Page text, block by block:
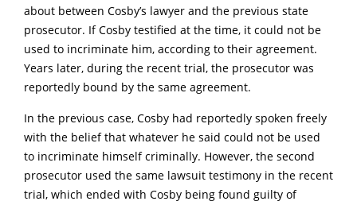
about between Cosby’s lawyer and the previous state
prosecutor. If Cosby testified at the time, it could not be
used to incriminate him, according to their agreement.
Years later, during the recent trial, the prosecutor was
reportedly bound by the same agreement.
In the previous case, Cosby had reportedly spoken freely
with the belief that whatever he said could not be used
to incriminate himself criminally. However, the second
prosecutor used the same lawsuit testimony in the recent
trial, which ended with Cosby being found guilty of